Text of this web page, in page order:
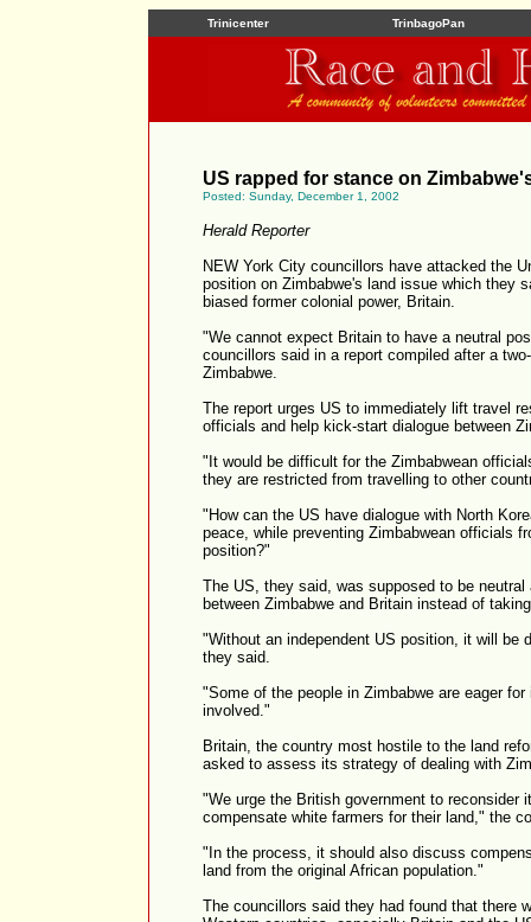
Trinicenter TrinbagoPan
US rapped for stance on
Posted: Sunday, December 1, 2002
Herald Reporter
NEW York City councillors have attacked the
position on Zimbabwe's land issue which they
biased former colonial power, Britain.
"We cannot expect Britain to have a neutral
councillors said in a report compiled after a
Zimbabwe.
The report urges US to immediately lift travel
officials and help kick-start dialogue between
"It would be difficult for the Zimbabwean
they are restricted from travelling to other
"How can the US have dialogue with North
peace, while preventing Zimbabwean officials
position?"
The US, they said, was supposed to be
between Zimbabwe and Britain instead of
"Without an independent US position, it will be
they said.
"Some of the people in Zimbabwe are eager
involved."
Britain, the country most hostile to the land
asked to assess its strategy of dealing with
"We urge the British government to reconsider
compensate white farmers for their land," the
"In the process, it should also discuss
land from the original African population."
The councillors said they had found that there